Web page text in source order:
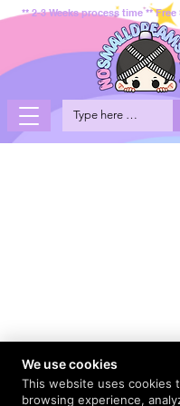
** 2-3 Weeks process time **
We use cookies
This website uses cookies
browsing experience,